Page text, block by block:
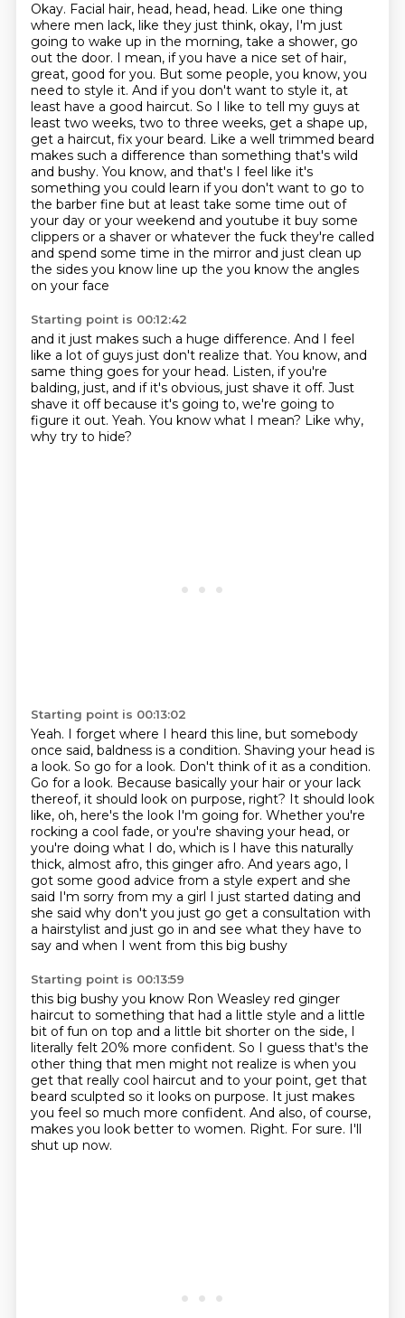
Okay. Facial hair, head, head, head. Like one thing
where men lack, like they just think, okay, I'm just
going to wake up in the morning, take a shower, go
out the door. I mean, if you have a nice set of hair,
great, good for you. But some people, you know, you
need to style it. And if you don't want to style it, at
least have a good haircut. So I like to tell my guys at
least two weeks, two to three weeks, get a shape up,
get a haircut, fix your beard. Like a well trimmed beard
makes such a difference than something that's wild
and bushy. You know, and that's I feel like it's
something you could learn if you don't want to go to
the barber fine but at least take some time out of
your day or your weekend and youtube it buy some
clippers or a shaver or whatever the fuck they're called
and spend some time in the mirror and just clean up
the sides you know line up the you know the angles
on your face
Starting point is 00:12:42
and it just makes such a huge difference. And I feel
like a lot of guys just don't realize that. You know, and
same thing goes for your head. Listen, if you're
balding, just, and if it's obvious, just shave it off. Just
shave it off because it's going to, we're going to
figure it out. Yeah. You know what I mean? Like why,
why try to hide?
Starting point is 00:13:02
Yeah. I forget where I heard this line, but somebody
once said, baldness is a condition. Shaving your head is
a look. So go for a look. Don't think of it as a condition.
Go for a look. Because basically your hair or your lack
thereof, it should look on purpose, right? It should look
like, oh, here's the look I'm going for. Whether you're
rocking a cool fade, or you're shaving your head, or
you're doing what I do, which is I have this naturally
thick, almost afro, this ginger afro. And years ago, I
got some good advice from a style expert and she
said I'm sorry from my a girl I just started dating and
she said why don't you just go get a consultation with
a hairstylist and just go in and see what they have to
say and when I went from this big bushy
Starting point is 00:13:59
this big bushy you know Ron Weasley red ginger
haircut to something that had a little style and a little
bit of fun on top and a little bit shorter on the side, I
literally felt 20% more confident. So I guess that's the
other thing that men might not realize is when you
get that really cool haircut and to your point, get that
beard sculpted so it looks on purpose. It just makes
you feel so much more confident. And also, of course,
makes you look better to women. Right. For sure. I'll
shut up now.